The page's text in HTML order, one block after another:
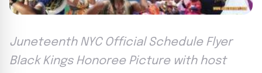
Juneteenth NYC Official Schedule Flyer
Black Kings Honoree Picture with host